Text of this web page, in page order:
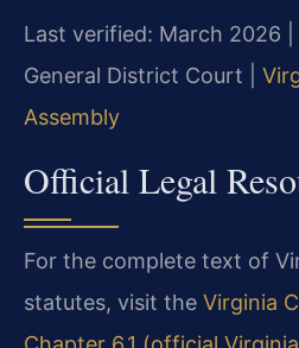
Last verified: March 2026
General District Court |
Assembly
Official Legal
For the complete text of
statutes, visit the Virginia